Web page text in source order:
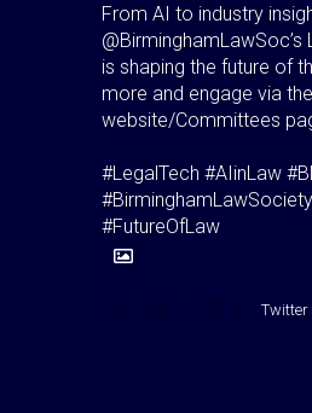
From AI to industry
is shaping the future of
more and engage via
website/Committees
#LegalTech #AIinLaw
#FutureOfLaw
Twitter